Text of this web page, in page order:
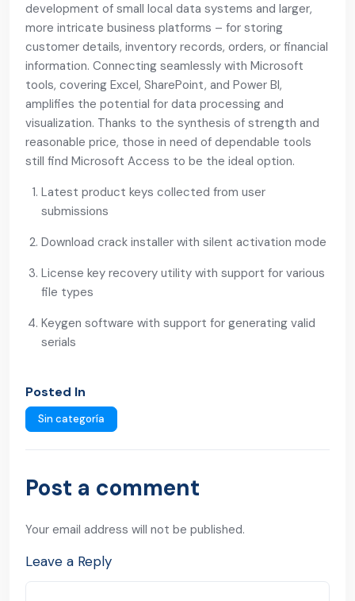
development of small local data systems and larger,
more intricate business platforms – for storing
customer details, inventory records, orders, or financial
information. Connecting seamlessly with Microsoft
tools, covering Excel, SharePoint, and Power BI,
amplifies the potential for data processing and
visualization. Thanks to the synthesis of strength and
reasonable price, those in need of dependable tools
still find Microsoft Access to be the ideal option.
Latest product keys collected from user
submissions
Download crack installer with silent activation mode
License key recovery utility with support for various
file types
Keygen software with support for generating valid
serials
Posted In
Sin categoría
Post a comment
Your email address will not be published.
Leave a Reply